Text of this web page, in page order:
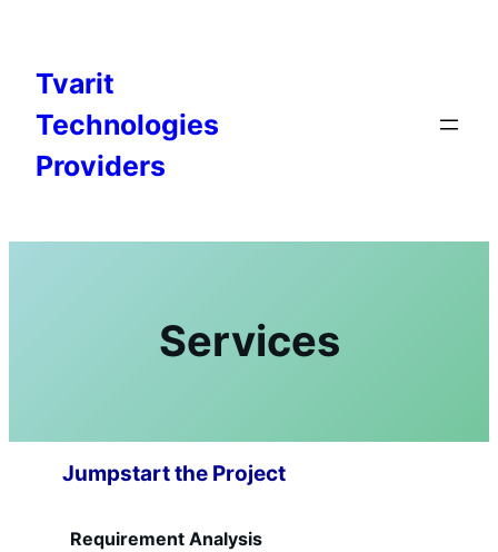
content
Tvarit
Technologies
Providers
Services
Jumpstart the Project
Requirement Analysis